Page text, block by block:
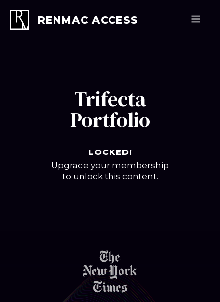
content
RENMAC ACCESS
Trifecta
Portfolio
LOCKED!
Upgrade your membership
to unlock this content.